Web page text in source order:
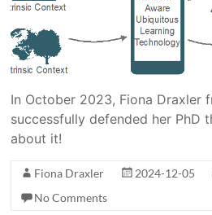
In October 2023, Fiona Draxler
successfully defended her PhD
about it!
Fiona Draxler 2024-12-05
No Comments